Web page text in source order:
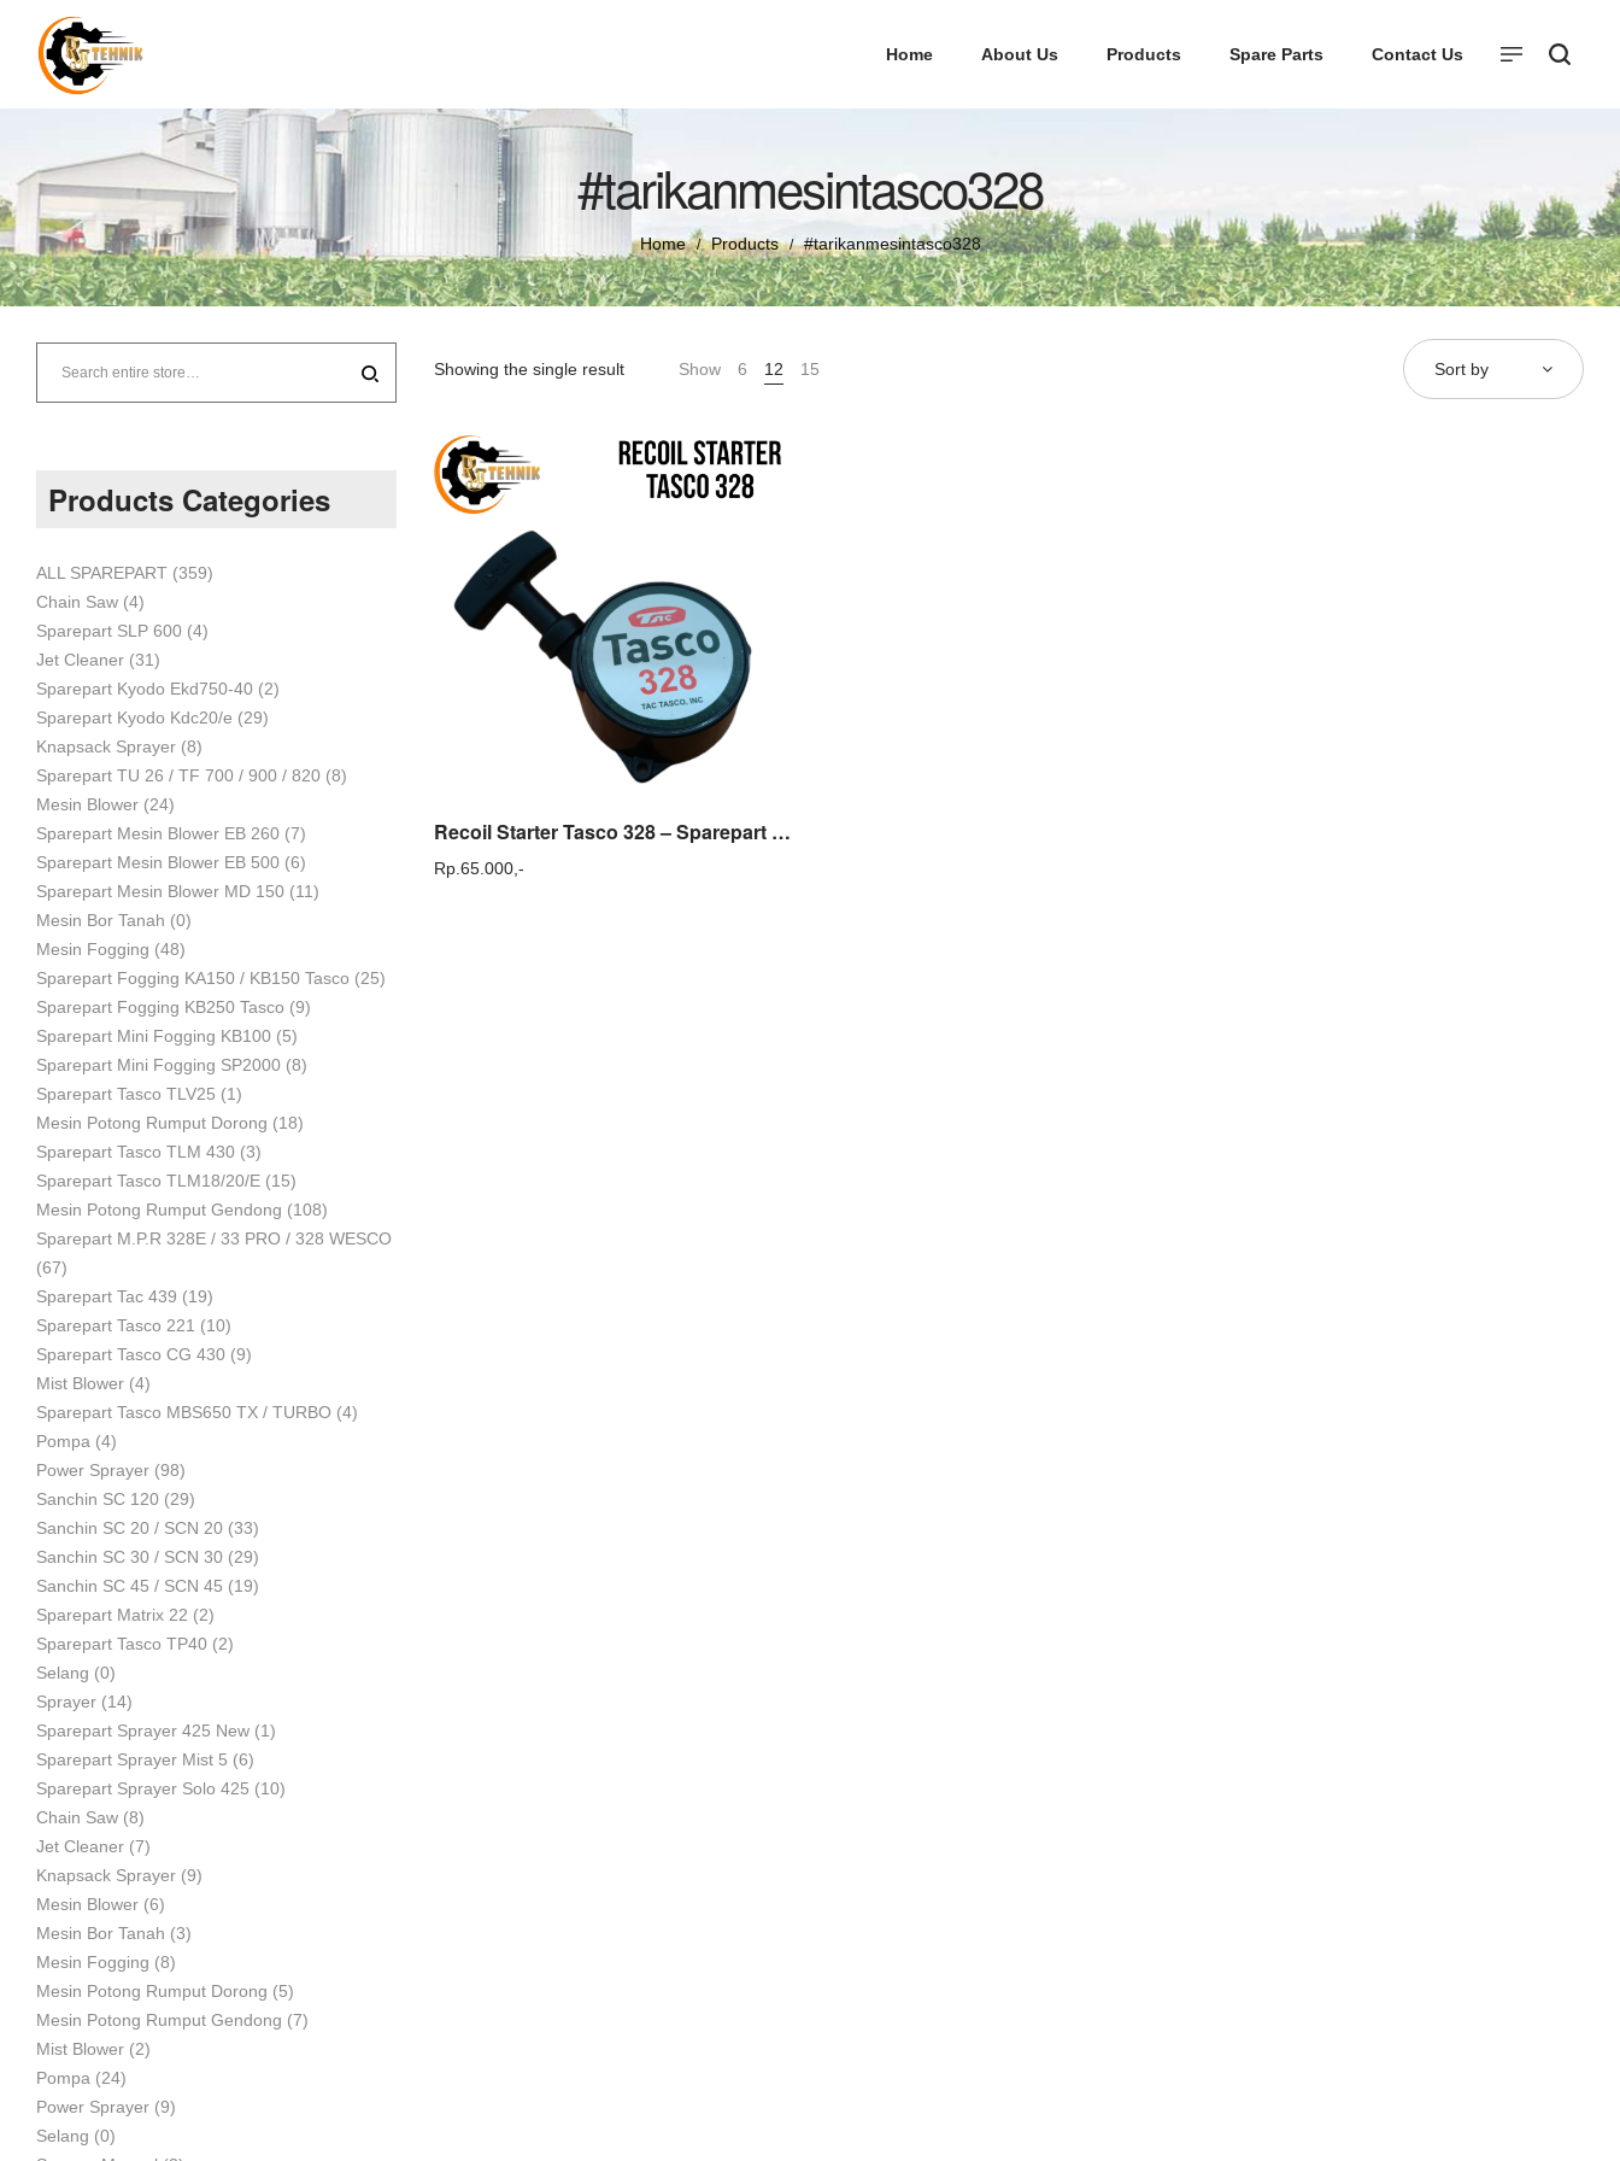
Tehnik
Supplier
Mesin
Pertanian,
Mesin
Perkebunan
dan
Home About Us Products Spare Parts Contact Us
#tarikanmesintasco328
Home / Products / #tarikanmesintasco328
Showing the single result Show 6 12 15 Sort by
Recoil Starter Tasco 328 – Sparepart Mesin Potong Rumput
Rp. 65.000,-
Products Categories
ALL SPAREPART (359)
Chain Saw (4)
Sparepart SLP 600 (4)
Jet Cleaner (31)
Sparepart Kyodo Ekd750-40 (2)
Sparepart Kyodo Kdc20/e (29)
Knapsack Sprayer (8)
Sparepart TU 26 / TF 700 / 900 / 820 (8)
Mesin Blower (24)
Sparepart Mesin Blower EB 260 (7)
Sparepart Mesin Blower EB 500 (6)
Sparepart Mesin Blower MD 150 (11)
Mesin Bor Tanah (0)
Mesin Fogging (48)
Sparepart Fogging KA150 / KB150 Tasco (25)
Sparepart Fogging KB250 Tasco (9)
Sparepart Mini Fogging KB100 (5)
Sparepart Mini Fogging SP2000 (8)
Sparepart Tasco TLV25 (1)
Mesin Potong Rumput Dorong (18)
Sparepart Tasco TLM 430 (3)
Sparepart Tasco TLM18/20/E (15)
Mesin Potong Rumput Gendong (108)
Sparepart M.P.R 328E / 33 PRO / 328 WESCO
(67)
Sparepart Tac 439 (19)
Sparepart Tasco 221 (10)
Sparepart Tasco CG 430 (9)
Mist Blower (4)
Sparepart Tasco MBS650 TX / TURBO (4)
Pompa (4)
Power Sprayer (98)
Sanchin SC 120 (29)
Sanchin SC 20 / SCN 20 (33)
Sanchin SC 30 / SCN 30 (29)
Sanchin SC 45 / SCN 45 (19)
Sparepart Matrix 22 (2)
Sparepart Tasco TP40 (2)
Selang (0)
Sprayer (14)
Sparepart Sprayer 425 New (1)
Sparepart Sprayer Mist 5 (6)
Sparepart Sprayer Solo 425 (10)
Chain Saw (8)
Jet Cleaner (7)
Knapsack Sprayer (9)
Mesin Blower (6)
Mesin Bor Tanah (3)
Mesin Fogging (8)
Mesin Potong Rumput Dorong (5)
Mesin Potong Rumput Gendong (7)
Mist Blower (2)
Pompa (24)
Power Sprayer (9)
Selang (0)